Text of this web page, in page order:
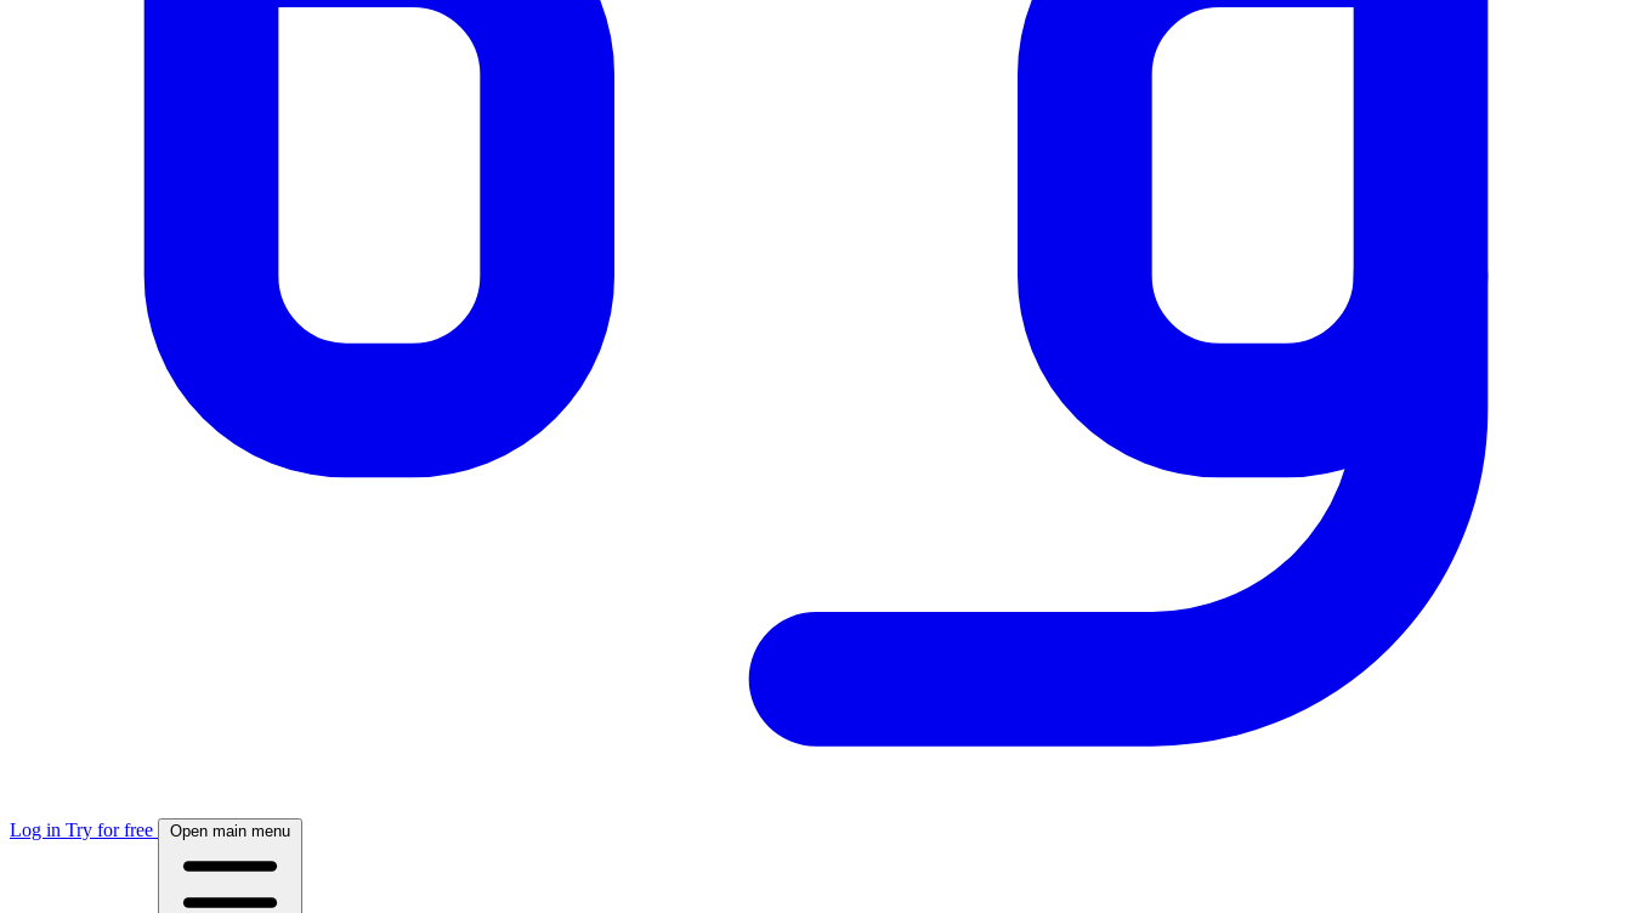
Log in Try for free Open main menu